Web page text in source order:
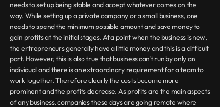
needs to set up being stable and accept whatever comes on the
way. While setting up a private company or a small business, one
needs to spend the minimum possible amount and save money to
gain profits at the initial stages. At a point when the business is new,
the entrepreneurs generally have a little money and this is a difficult
part. However, this is also true that business can't run by only an
individual and there is an extraordinary requirement for a team to
work together. Therefore clearly the costs become more
prominent and the profits decrease. As profits are the main aspects
of any business, companies these days are going remote where